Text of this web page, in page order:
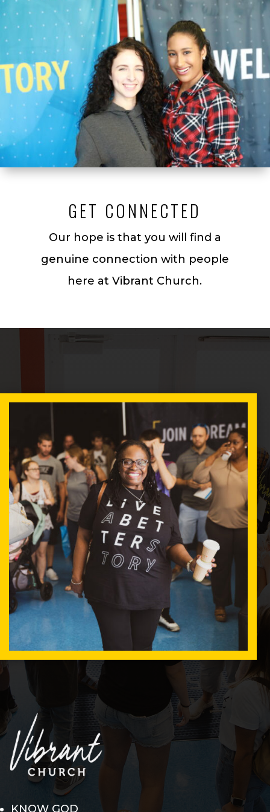
GET CONNECTED
Our hope is that you will find a
genuine connection with people
here at Vibrant Church.
KNOW GOD